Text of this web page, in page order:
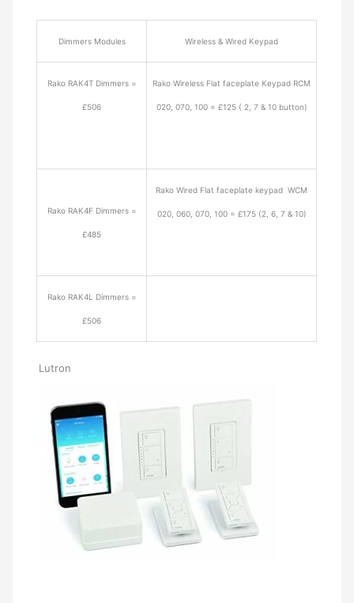
Dimmers Modules Wireless & Wired Keypad
Rako RAK4T Dimmers =
£506
Rako Wireless Flat faceplate Keypad RCM
020, 070, 100 = £125 ( 2, 7 & 10 button)
Rako RAK4F Dimmers =
£485
Rako Wired Flat faceplate keypad WCM
020, 060, 070, 100 = £175 (2, 6, 7 & 10)
Rako RAK4L Dimmers =
£506
Lutron